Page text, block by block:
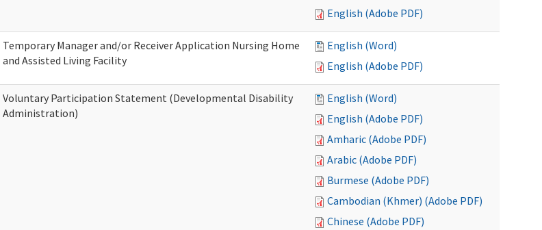
English (Adobe PDF)
Temporary Manager and/or Receiver Application Nursing Home
and Assisted Living Facility
English (Word)
English (Adobe PDF)
Voluntary Participation Statement (Developmental Disability
Administration)
English (Word)
English (Adobe PDF)
Amharic (Adobe PDF)
Arabic (Adobe PDF)
Burmese (Adobe PDF)
Cambodian (Khmer) (Adobe PDF)
Chinese (Adobe PDF)